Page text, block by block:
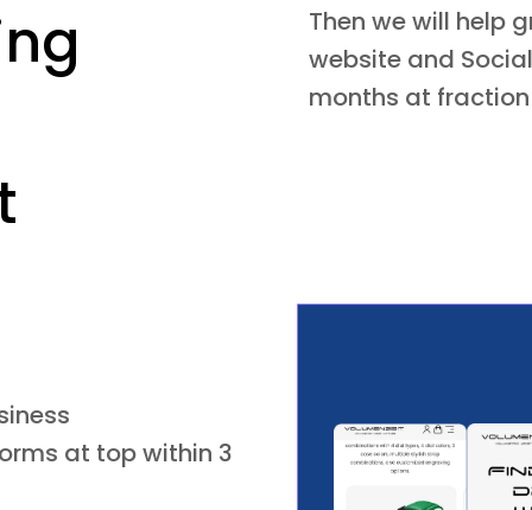
Then we will help
website and
months at
at top within 3